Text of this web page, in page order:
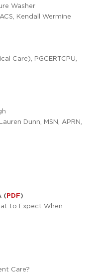
Washer
Kendall Wermine
Care), PGCERTCPU,
Dunn, MSN, APRN,
(PDF)
to Expect When
Care?